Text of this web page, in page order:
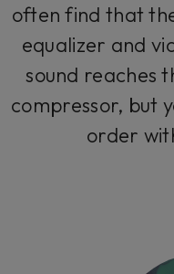
often find that
equalizer and
sound reaches
compressor, but
order